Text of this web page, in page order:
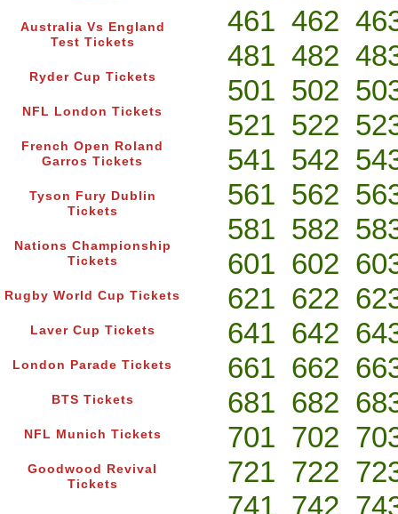
Australia Vs England
Test Tickets
Ryder Cup Tickets
NFL London Tickets
French Open Roland
Garros Tickets
Tyson Fury Dublin
Tickets
Nations Championship
Tickets
Rugby World Cup Tickets
Laver Cup Tickets
London Parade Tickets
BTS Tickets
NFL Munich Tickets
Goodwood Revival
Tickets
461 462
481 482
501 502
521 522
541 542
561 562
581 582
601 602
621 622
641 642
661 662
681 682
701 702
721 722
741 742